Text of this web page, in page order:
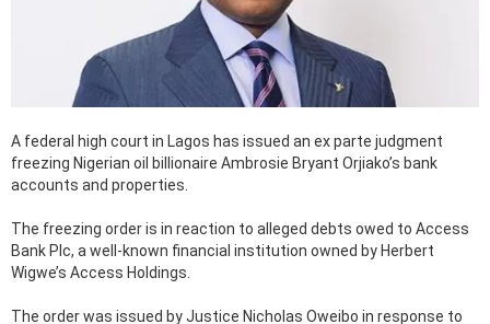
A federal high court in Lagos has issued an ex parte judgment
freezing Nigerian oil billionaire Ambrosie Bryant Orjiako’s bank
accounts and properties.
The freezing order is in reaction to alleged debts owed to Access
Bank Plc, a well-known financial institution owned by Herbert
Wigwe’s Access Holdings.
The order was issued by Justice Nicholas Oweibo in response to